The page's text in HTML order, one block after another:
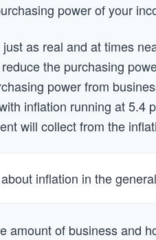
power of your
as real and at times
the purchasing
power from
inflation running at
will collect from the
inflation in the
amount of business and